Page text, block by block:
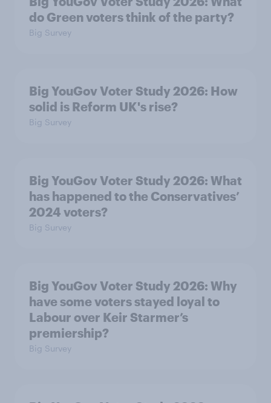
do Green voters think of the party?
Big Survey
Big YouGov Voter Study 2026: How
solid is Reform UK's rise?
Big Survey
Big YouGov Voter Study 2026: What
has happened to the Conservatives’
2024 voters?
Big Survey
Big YouGov Voter Study 2026: Why
have some voters stayed loyal to
Labour over Keir Starmer’s
premiership?
Big Survey